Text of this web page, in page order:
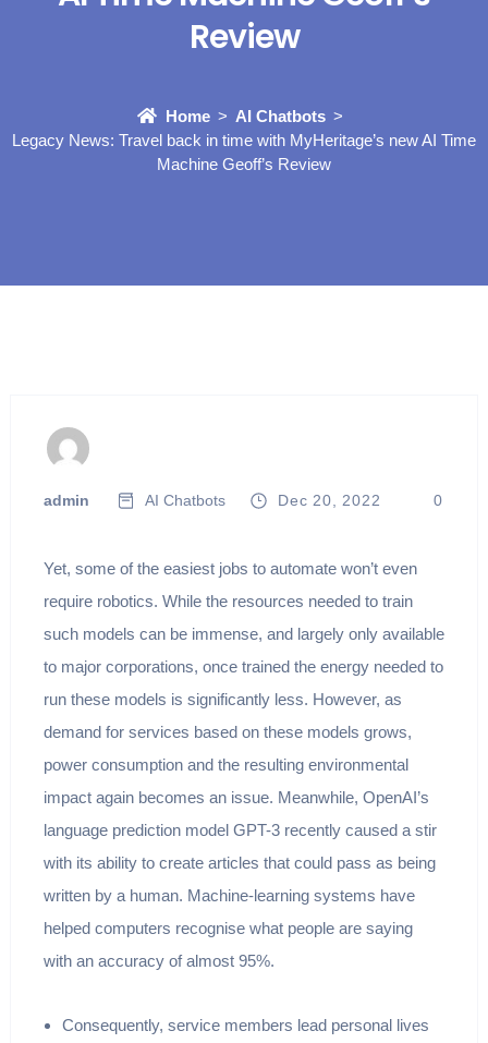
Review
Home
AI Chatbots
Legacy News: Travel back in time with MyHeritage’s new AI Time
Machine Geoff’s Review
admin AI Chatbots Dec 20, 2022 0
Yet, some of the easiest jobs to automate won’t even
require robotics. While the resources needed to train
such models can be immense, and largely only available
to major corporations, once trained the energy needed to
run these models is significantly less. However, as
demand for services based on these models grows,
power consumption and the resulting environmental
impact again becomes an issue. Meanwhile, OpenAI’s
language prediction model GPT-3 recently caused a stir
with its ability to create articles that could pass as being
written by a human. Machine-learning systems have
helped computers recognise what people are saying
with an accuracy of almost 95%.
Consequently, service members lead personal lives